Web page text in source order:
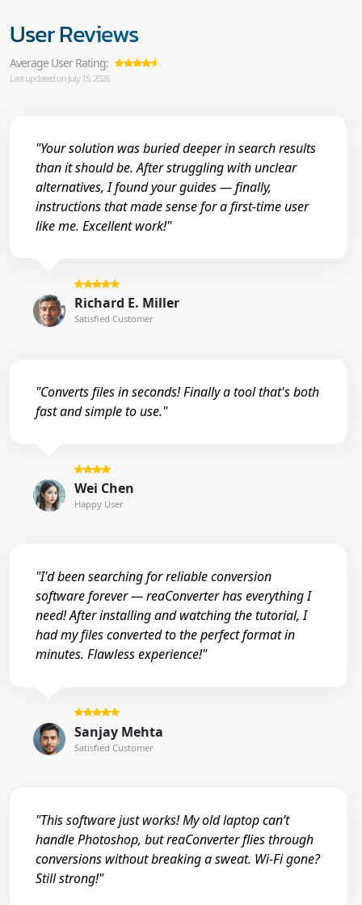
User Reviews
Average User Rating:
Last updated on July 15, 2026
"Your solution was buried deeper in search results
than it should be. After struggling with unclear
alternatives, I found your guides — finally,
instructions that made sense for a first-time user
like me. Excellent work!"
Richard E. Miller
Satisfied Customer
"Converts files in seconds! Finally a tool that's both
fast and simple to use."
Wei Chen
Happy User
"I'd been searching for reliable conversion
software forever — reaConverter has everything I
need! After installing and watching the tutorial, I
had my files converted to the perfect format in
minutes. Flawless experience!"
Sanjay Mehta
Satisfied Customer
"This software just works! My old laptop can’t
handle Photoshop, but reaConverter flies through
conversions without breaking a sweat. Wi-Fi gone?
Still strong!"